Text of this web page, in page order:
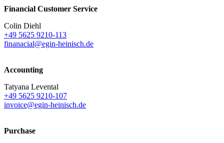
Financial Customer Service
Colin Diehl
+49 5625 9210-113
finanacial@egin-heinisch.de
Accounting
Tatyana Levental
+49 5625 9210-107
invoice@egin-heinisch.de
Purchase